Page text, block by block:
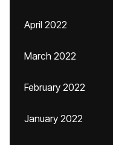
April 2022
March 2022
February 2022
January 2022